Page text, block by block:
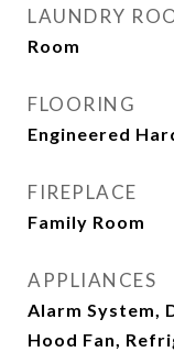
LAUNDRY
Room
FLOORING
Engineered
FIREPLACE
Family Room
APPLIANCES
Alarm System,
Hood Fan,